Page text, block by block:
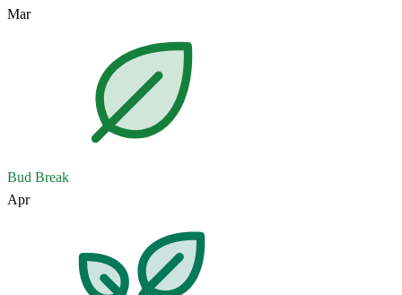
Mar
Bud Break
Apr